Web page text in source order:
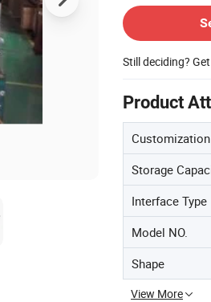
Still deciding?
Product
Customization
Storage
Interface Type
Model NO.
Shape
View More